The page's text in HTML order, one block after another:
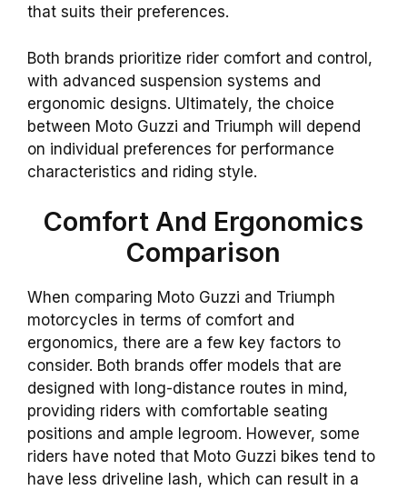
that suits their preferences.
Both brands prioritize rider comfort and control,
with advanced suspension systems and
ergonomic designs. Ultimately, the choice
between Moto Guzzi and Triumph will depend
on individual preferences for performance
characteristics and riding style.
Comfort And Ergonomics
Comparison
When comparing Moto Guzzi and Triumph
motorcycles in terms of comfort and
ergonomics, there are a few key factors to
consider. Both brands offer models that are
designed with long-distance routes in mind,
providing riders with comfortable seating
positions and ample legroom. However, some
riders have noted that Moto Guzzi bikes tend to
have less driveline lash, which can result in a